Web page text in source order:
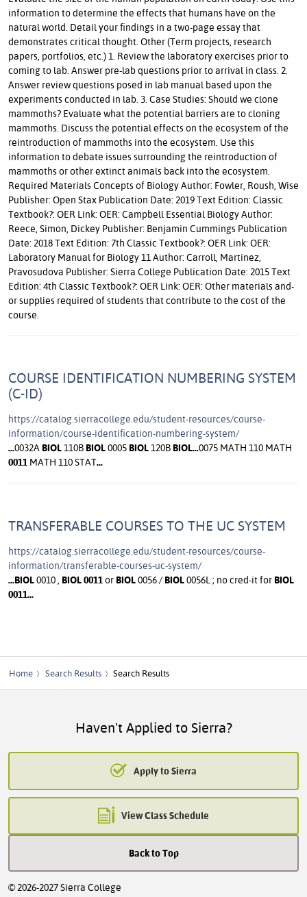
COURSE IDENTIFICATION NUMBERING SYSTEM
(C-ID)
https://catalog.sierracollege.edu/student-resources/course-
information/course-identification-numbering-system/
...0032A BIOL110B BIOL0005 BIOL120B BIOL...0075 MATH 110 MATH
0011 MATH 110 STAT...
TRANSFERABLE COURSES TO THE UC SYSTEM
https://catalog.sierracollege.edu/student-resources/course-
information/transferable-courses-uc-system/
...BIOL0010 , BIOL0011 or BIOL0056 / BIOL0056L ; no cred-it for BIOL
0011...
Home Search Results Search Results
Haven't Applied to Sierra?
Apply to Sierra
View Class Schedule
Back to Top
© 2026-2027 Sierra College